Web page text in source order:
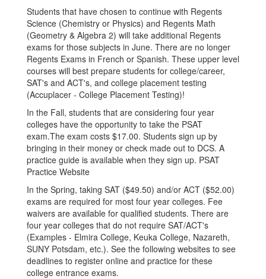
Students that have chosen to continue with Regents
Science (Chemistry or Physics) and Regents Math
(Geometry & Algebra 2) will take additional Regents
exams for those subjects in June. There are no longer
Regents Exams in French or Spanish. These upper level
courses will best prepare students for college/career,
SAT's and ACT's, and college placement testing
(Accuplacer - College Placement Testing)!
In the Fall, students that are considering four year
colleges have the opportunity to take the PSAT
exam.The exam costs $17.00. Students sign up by
bringing in their money or check made out to DCS. A
practice guide is available when they sign up. PSAT
Practice Website
In the Spring, taking SAT ($49.50) and/or ACT ($52.00)
exams are required for most four year colleges. Fee
waivers are available for qualified students. There are
four year colleges that do not require SAT/ACT's
(Examples - Elmira College, Keuka College, Nazareth,
SUNY Potsdam, etc.). See the following websites to see
deadlines to register online and practice for these
college entrance exams.